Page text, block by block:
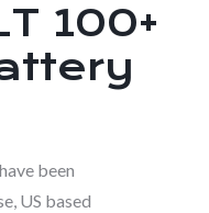
100+
been
US based